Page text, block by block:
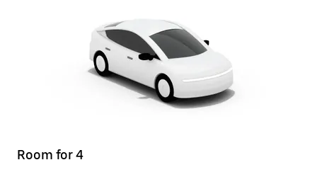
Room for 4